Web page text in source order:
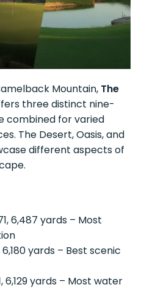
Mountain, The
three distinct nine-
combined for varied
The Desert, Oasis, and
different aspects of
6,487 yards – Most
6,180 yards – Best scenic
6,129 yards – Most water